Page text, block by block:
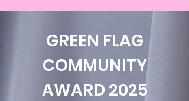
GREEN FLAG
COMMUNITY
AWARD 2025